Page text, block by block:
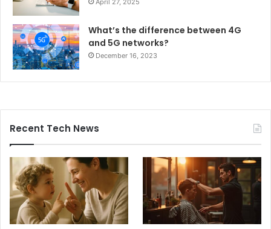
April 27, 2025
What’s the difference between 4G
and 5G networks?
December 16, 2023
Recent Tech News